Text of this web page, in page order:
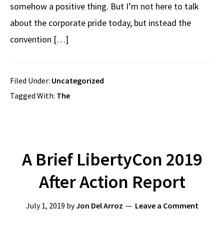
somehow a positive thing. But I’m not here to talk
about the corporate pride today, but instead the
convention […]
Filed Under: Uncategorized
Tagged With: The
A Brief LibertyCon 2019
After Action Report
July 1, 2019 byJon Del Arroz Leave a Comment